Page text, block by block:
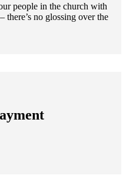
people in the church with
there’s no glossing over the